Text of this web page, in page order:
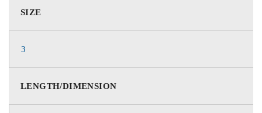
SIZE
3
LENGTH/DIMENSION